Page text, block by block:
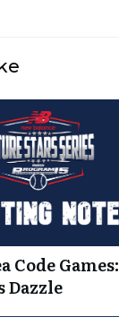
Code Games:
Dazzle